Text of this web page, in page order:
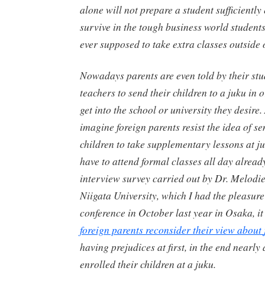
alone will not prepare a student sufficiently
survive in the tough business world
ever supposed to take extra classes outside
Nowadays parents are even told by their
teachers to send their children to a juku in
get into the school or university they desire.
imagine foreign parents resist the idea of
children to take supplementary lessons at
have to attend formal classes all day
interview survey carried out by Dr.
Niigata University, which I had the
conference in October last year in Osaka,
foreign parents reconsider their view about
having prejudices at first, in the end nearly
enrolled their children at a juku.